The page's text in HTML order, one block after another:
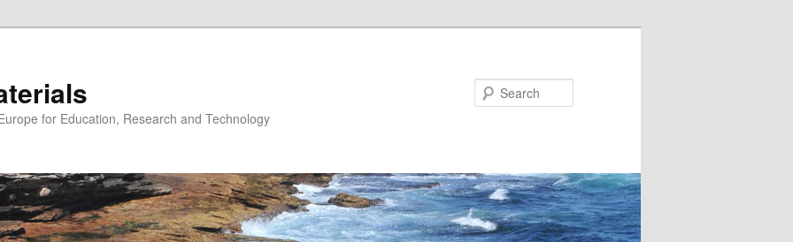
for Education, Research and Technology